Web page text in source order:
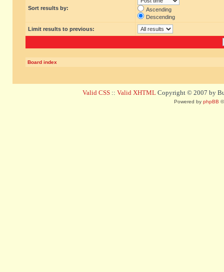
Sort results by:
Ascending
Descending
Limit results to previous:
Board index
Valid CSS :: Valid XHTML Copyright © 2007 by
Powered by phpBB